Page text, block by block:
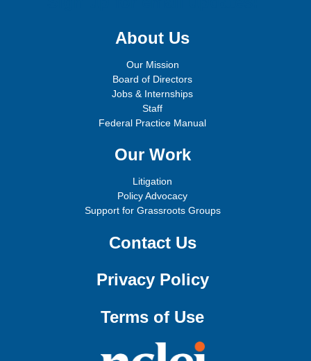
About Us
Our Mission
Board of Directors
Jobs & Internships
Staff
Federal Practice Manual
Our Work
Litigation
Policy Advocacy
Support for Grassroots Groups
Contact Us
Privacy Policy
Terms of Use